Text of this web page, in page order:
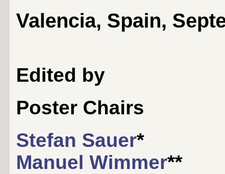
Valencia, Spain,
Edited by
Poster Chairs
Stefan Sauer*
Manuel Wimmer**